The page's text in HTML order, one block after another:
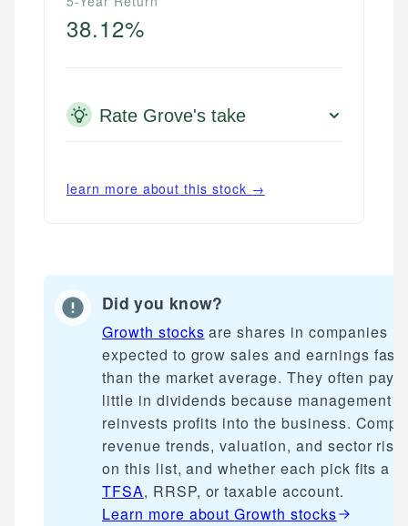
38.12%
Rate Grove's take
learn more about this stock →
Did you know?
Growth stocks are shares in companies
expected to grow sales and earnings
than the market average. They often pay
little in dividends because management
reinvests profits into the business.
revenue trends, valuation, and sector risk
on this list, and whether each pick fits a
TFSA, RRSP, or taxable account.
Learn more aboutGrowth stocks